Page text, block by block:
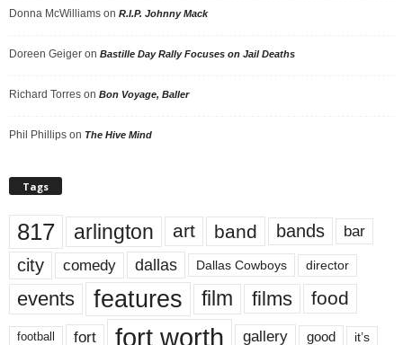
Donna McWilliams on R.I.P. Johnny Mack
Doreen Geiger on Bastille Day Rally Focuses on Jail Deaths
Richard Torres on Bon Voyage, Baller
Phil Phillips on The Hive Mind
Tags
817 arlington art band bands bar
city comedy dallas Dallas Cowboys director
events features film films food
football fort fort worth gallery good it’s